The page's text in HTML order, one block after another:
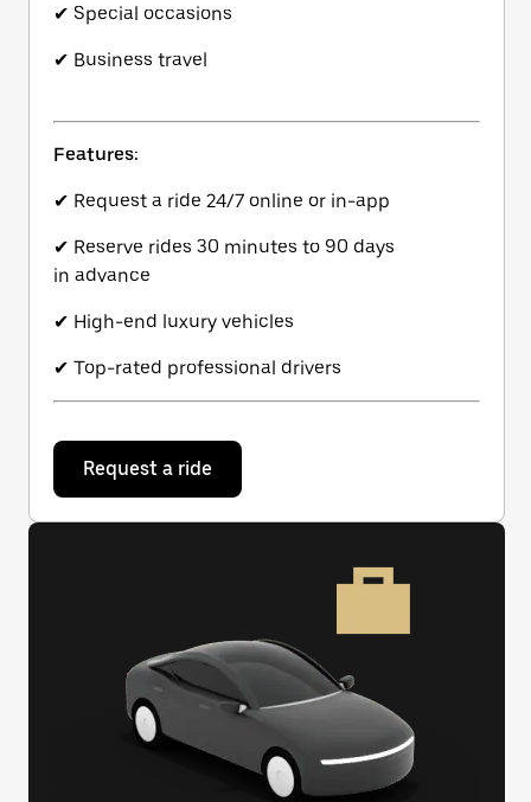
✔ Special occasions
✔ Business travel
Features:
✔ Request a ride 24/7 online or in-app
✔ Reserve rides 30 minutes to 90 days
in advance
✔ High-end luxury vehicles
✔ Top-rated professional drivers
Request a ride